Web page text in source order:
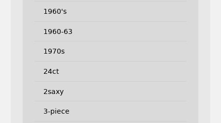
1960's
1960-63
1970s
24ct
2saxy
3-piece